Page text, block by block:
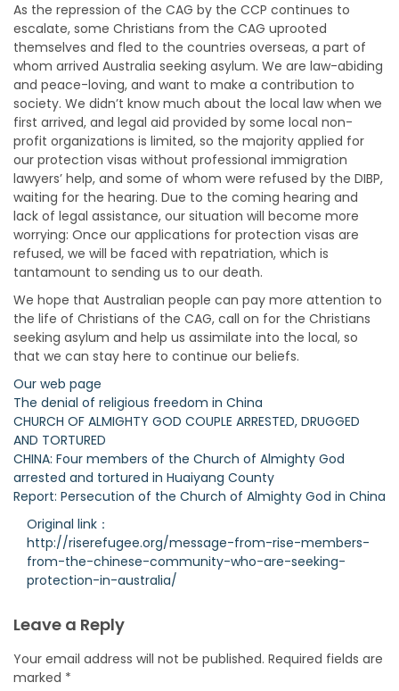
As the repression of the CAG by the CCP continues to
escalate, some Christians from the CAG uprooted
themselves and fled to the countries overseas, a part of
whom arrived Australia seeking asylum. We are law-abiding
and peace-loving, and want to make a contribution to
society. We didn’t know much about the local law when we
first arrived, and legal aid provided by some local non-
profit organizations is limited, so the majority applied for
our protection visas without professional immigration
lawyers’ help, and some of whom were refused by the DIBP,
waiting for the hearing. Due to the coming hearing and
lack of legal assistance, our situation will become more
worrying: Once our applications for protection visas are
refused, we will be faced with repatriation, which is
tantamount to sending us to our death.
We hope that Australian people can pay more attention to
the life of Christians of the CAG, call on for the Christians
seeking asylum and help us assimilate into the local, so
that we can stay here to continue our beliefs.
Our web page
The denial of religious freedom in China
CHURCH OF ALMIGHTY GOD COUPLE ARRESTED, DRUGGED
AND TORTURED
CHINA: Four members of the Church of Almighty God
arrested and tortured in Huaiyang County
Report: Persecution of the Church of Almighty God in China
Original link：
http://riserefugee.org/message-from-rise-members-
from-the-chinese-community-who-are-seeking-
protection-in-australia/
Leave a Reply
Your email address will not be published. Required fields are
marked *